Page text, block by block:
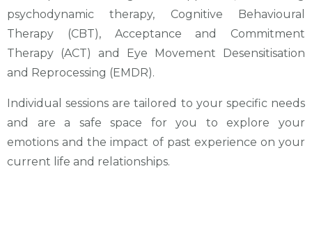
psychodynamic therapy, Cognitive Behavioural
Therapy (CBT), Acceptance and Commitment
Therapy (ACT) and Eye Movement Desensitisation
and Reprocessing (EMDR).
Individual sessions are tailored to your specific needs
and are a safe space for you to explore your
emotions and the impact of past experience on your
current life and relationships.